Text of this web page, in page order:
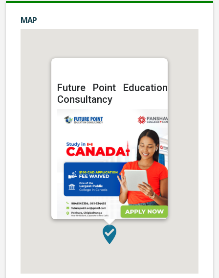
MAP
Future Point Education
Consultancy